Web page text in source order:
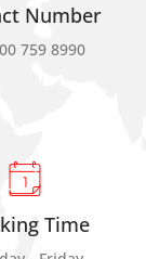
Number
759 8990
Time